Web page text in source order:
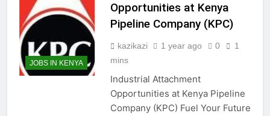
JOBS IN KENYA
Opportunities at Kenya
Pipeline Company (KPC)
kazikazi 1 year ago 0
1
mins
Industrial Attachment
Opportunities at Kenya Pipeline
Company (KPC) Fuel Your Future